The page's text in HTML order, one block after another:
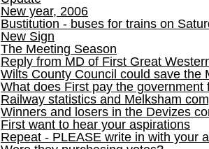
New year, 2006
Bustitution - buses for trains on
New Sign
The Meeting Season
Reply from MD of First Great
Wilts County Council could save the
What does First pay the government
Railway statistics and Melksham
Winners and losers in the Devizes
First want to hear your aspirations
Repeat - PLEASE write in with your